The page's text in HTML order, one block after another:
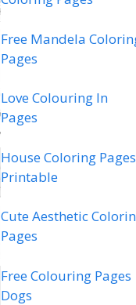
Free Mandela
Pages
Love Colouring In
Pages
House Coloring Pages
Printable
Cute Aesthetic
Pages
Free Colouring Pages
Dogs